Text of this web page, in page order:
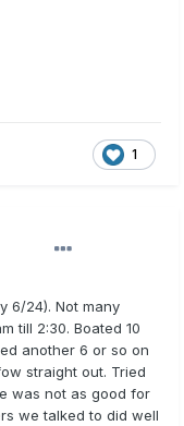
1
6/24). Not many
till 2:30. Boated 10
another 6 or so on
straight out. Tried
was not as good for
we talked to did well